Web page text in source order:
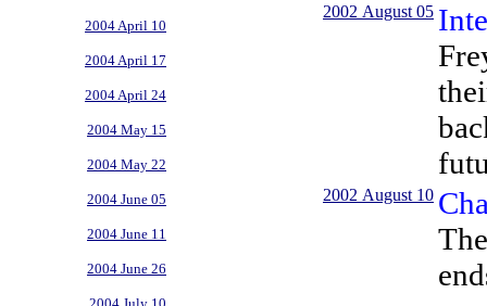
2004 April 10
2004 April 17
2004 April 24
2004 May 15
2004 May 22
2004 June 05
2004 June 11
2004 June 26
2002 August 05
2002 August 10